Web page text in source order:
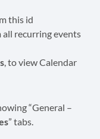
this id
recurring events
, to view Calendar
“General –
” tabs.